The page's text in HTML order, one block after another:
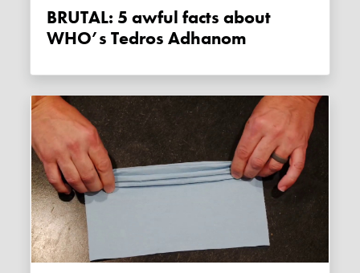
BRUTAL: 5 awful facts about
WHO’s Tedros Adhanom